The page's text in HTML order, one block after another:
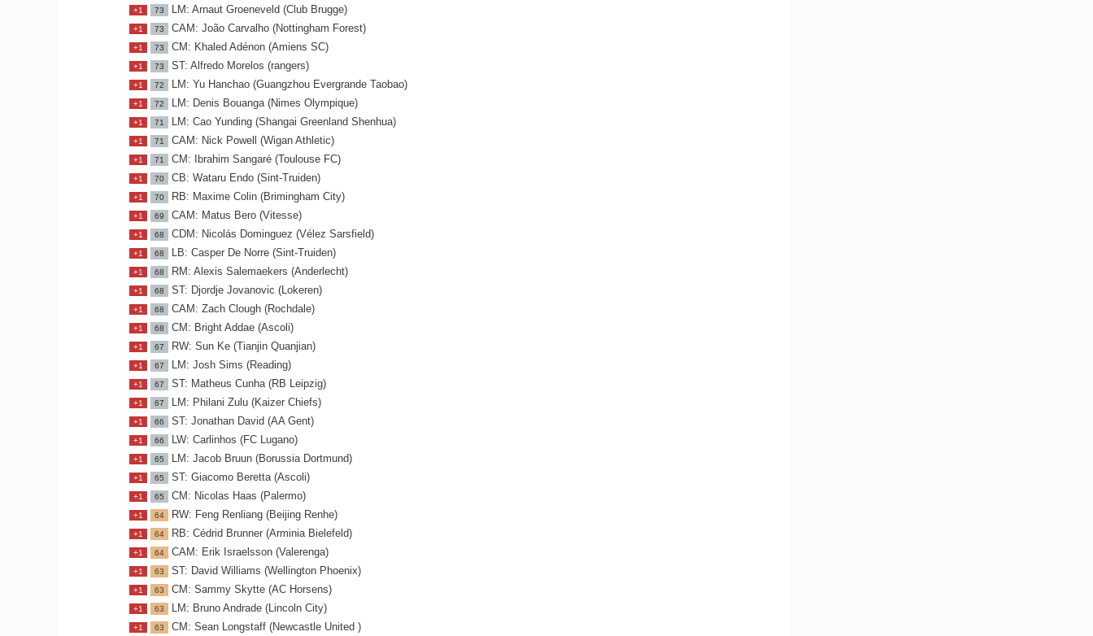
+1 73 LM: Arnaut Groeneveld (Club Brugge)
+1 73 CAM: João Carvalho (Nottingham Forest)
+1 73 CM: Khaled Adénon (Amiens SC)
+1 73 ST: Alfredo Morelos (rangers)
+1 72 LM: Yu Hanchao (Guangzhou Evergrande Taobao)
+1 72 LM: Denis Bouanga (Nimes Olympique)
+1 71 LM: Cao Yunding (Shangai Greenland Shenhua)
+1 71 CAM: Nick Powell (Wigan Athletic)
+1 71 CM: Ibrahim Sangaré (Toulouse FC)
+1 70 CB: Wataru Endo (Sint-Truiden)
+1 70 RB: Maxime Colin (Brimingham City)
+1 69 CAM: Matus Bero (Vitesse)
+1 68 CDM: Nicolás Dominguez (Vélez Sarsfield)
+1 68 LB: Casper De Norre (Sint-Truiden)
+1 68 RM: Alexis Salemaekers (Anderlecht)
+1 68 ST: Djordje Jovanovic (Lokeren)
+1 68 CAM: Zach Clough (Rochdale)
+1 68 CM: Bright Addae (Ascoli)
+1 67 RW: Sun Ke (Tianjin Quanjian)
+1 67 LM: Josh Sims (Reading)
+1 67 ST: Matheus Cunha (RB Leipzig)
+1 67 LM: Philani Zulu (Kaizer Chiefs)
+1 66 ST: Jonathan David (AA Gent)
+1 66 LW: Carlinhos (FC Lugano)
+1 65 LM: Jacob Bruun (Borussia Dortmund)
+1 65 ST: Giacomo Beretta (Ascoli)
+1 65 CM: Nicolas Haas (Palermo)
+1 64 RW: Feng Renliang (Beijing Renhe)
+1 64 RB: Cédrid Brunner (Arminia Bielefeld)
+1 64 CAM: Erik Israelsson (Valerenga)
+1 63 ST: David Williams (Wellington Phoenix)
+1 63 CM: Sammy Skytte (AC Horsens)
+1 63 LM: Bruno Andrade (Lincoln City)
+1 63 CM: Sean Longstaff (Newcastle United )